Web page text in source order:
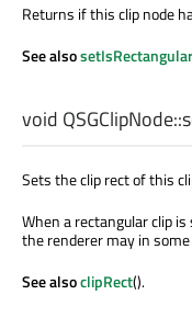
Returns if this clip node
See alsosetIsRectangular
void QSGClipNode::
Sets the clip rect of this
When a rectangular clip
the renderer may in
See alsoclipRect().